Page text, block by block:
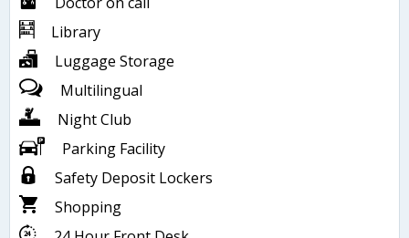
Library
Luggage Storage
Multilingual
Night Club
Parking Facility
Safety Deposit Lockers
Shopping